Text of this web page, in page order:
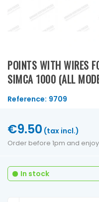
POINTS WITH WIRES
SIMCA 1000 (ALL
Reference: 9709
€9.50 (tax incl.)
Order before 1pm and
In stock